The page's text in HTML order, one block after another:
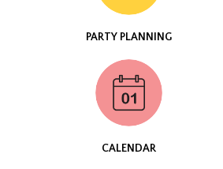
PARTY PLANNING
CALENDAR